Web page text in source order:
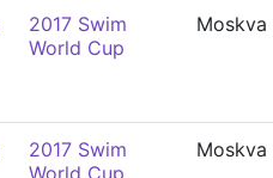
2017 Swim
World Cup
Moskva
2017 Swim
World Cup
Moskva